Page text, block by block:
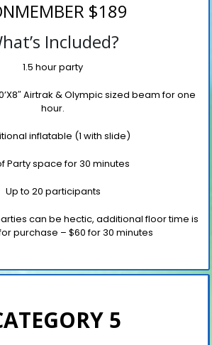
$189
Included?
1.5 hour party
Airtrak & Olympic sized beamfor one
hour.
inflatable (1 with slide)
Party space for 30 minutes
Up to 20 participants
can be hectic, additional floor time is
purchase – $60 for 30 minutes
5